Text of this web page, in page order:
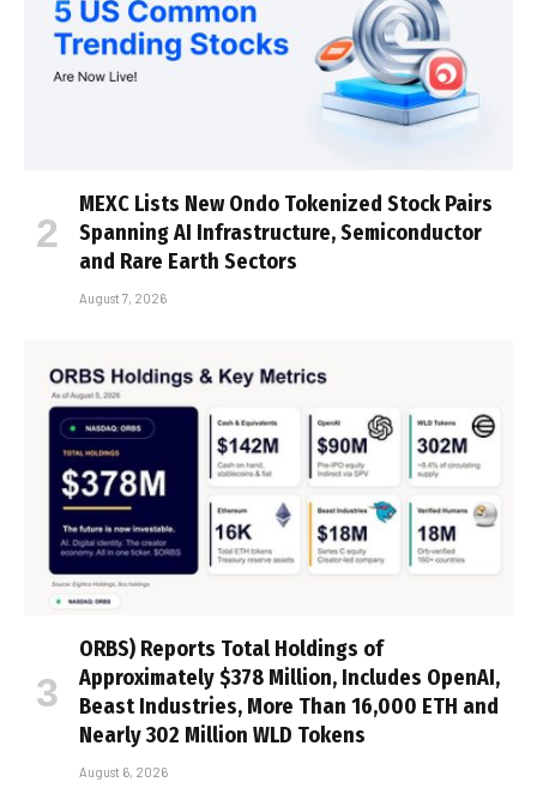
MEXC Lists New Ondo Tokenized Stock Pairs
Spanning AI Infrastructure, Semiconductor
and Rare Earth Sectors
August 7, 2026
ORBS) Reports Total Holdings of
Approximately $378 Million, Includes OpenAI,
Beast Industries, More Than 16,000 ETH and
Nearly 302 Million WLD Tokens
August 6, 2026